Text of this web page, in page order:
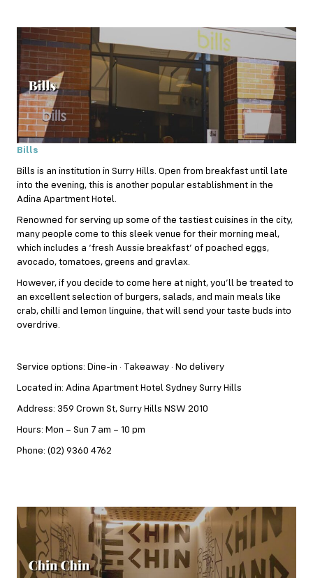
Bills
Bills is an institution in Surry Hills. Open from breakfast until late
into the evening, this is another popular establishment in the
Adina Apartment Hotel.
Renowned for serving up some of the tastiest cuisines in the city,
many people come to this sleek venue for their morning meal,
which includes a ‘fresh Aussie breakfast’ of poached eggs,
avocado, tomatoes, greens and gravlax.
However, if you decide to come here at night, you’ll be treated to
an excellent selection of burgers, salads, and main meals like
crab, chilli and lemon linguine, that will send your taste buds into
overdrive.
Service options: Dine-in · Takeaway · No delivery
Located in: Adina Apartment Hotel Sydney Surry Hills
Address: 359 Crown St, Surry Hills NSW 2010
Hours: Mon – Sun 7 am – 10 pm
Phone: (02) 9360 4762